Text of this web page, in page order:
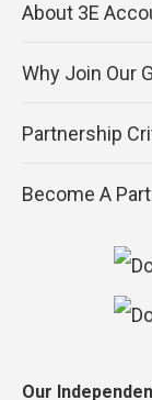
About 3E
Why Join Our
Partnership
Become A
Our